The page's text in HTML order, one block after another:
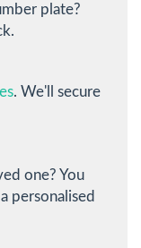
plate?
. We'll secure
one? You
personalised